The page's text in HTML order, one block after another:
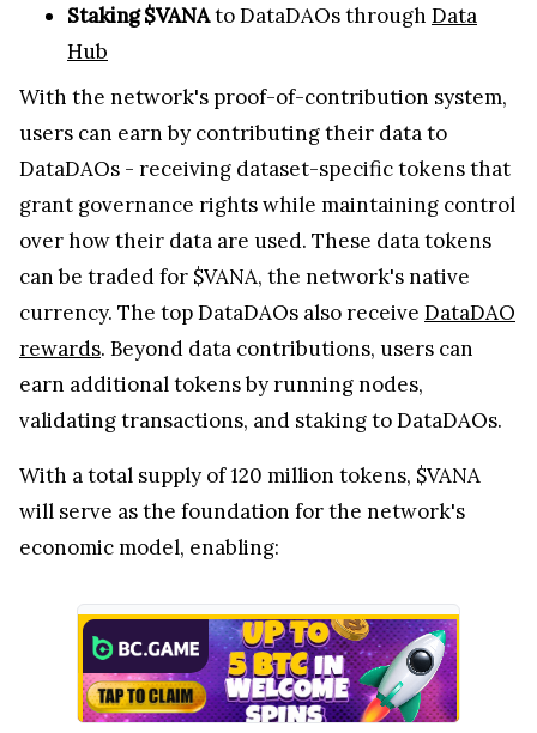
Staking $VANAto DataDAOs through Data
Hub
With the network's proof-of-contribution system,
users can earn by contributing their data to
DataDAOs - receiving dataset-specific tokens that
grant governance rights while maintaining control
over how their data are used. These data tokens
can be traded for $VANA, the network's native
currency. The top DataDAOs also receive DataDAO
rewards. Beyond data contributions, users can
earn additional tokens by running nodes,
validating transactions, and staking to DataDAOs.
With a total supply of 120 million tokens, $VANA
will serve as the foundation for the network's
economic model, enabling: